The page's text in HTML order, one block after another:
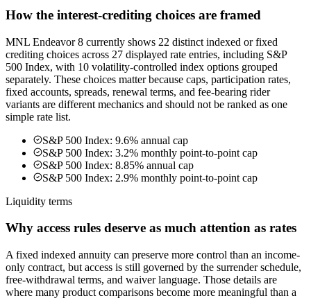
How the interest-crediting choices are framed
MNL Endeavor 8 currently shows 22 distinct indexed or fixed
crediting choices across 27 displayed rate entries, including S&P
500 Index, with 10 volatility-controlled index options grouped
separately. These choices matter because caps, participation rates,
fixed accounts, spreads, renewal terms, and fee-bearing rider
variants are different mechanics and should not be ranked as one
simple rate list.
S&P 500 Index: 9.6% annual cap
S&P 500 Index: 3.2% monthly point-to-point cap
S&P 500 Index: 8.85% annual cap
S&P 500 Index: 2.9% monthly point-to-point cap
Liquidity terms
Why access rules deserve as much attention as rates
A fixed indexed annuity can preserve more control than an income-
only contract, but access is still governed by the surrender schedule,
free-withdrawal terms, and waiver language. Those details are
where many product comparisons become more meaningful than a